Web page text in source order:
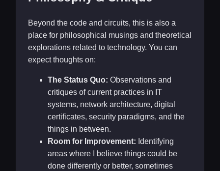
Beyond the code and circuits, this is also a
place for philosophical musings and theoretical
explorations related to technology. You can
expect thoughts on:
The Status Quo: Observations and
critiques of current practices in IT
systems, network architecture, digital
certificates, security paradigms, and the
things in between.
Room for Improvement: Identifying
areas where I believe things could be
done differently or better, sometimes